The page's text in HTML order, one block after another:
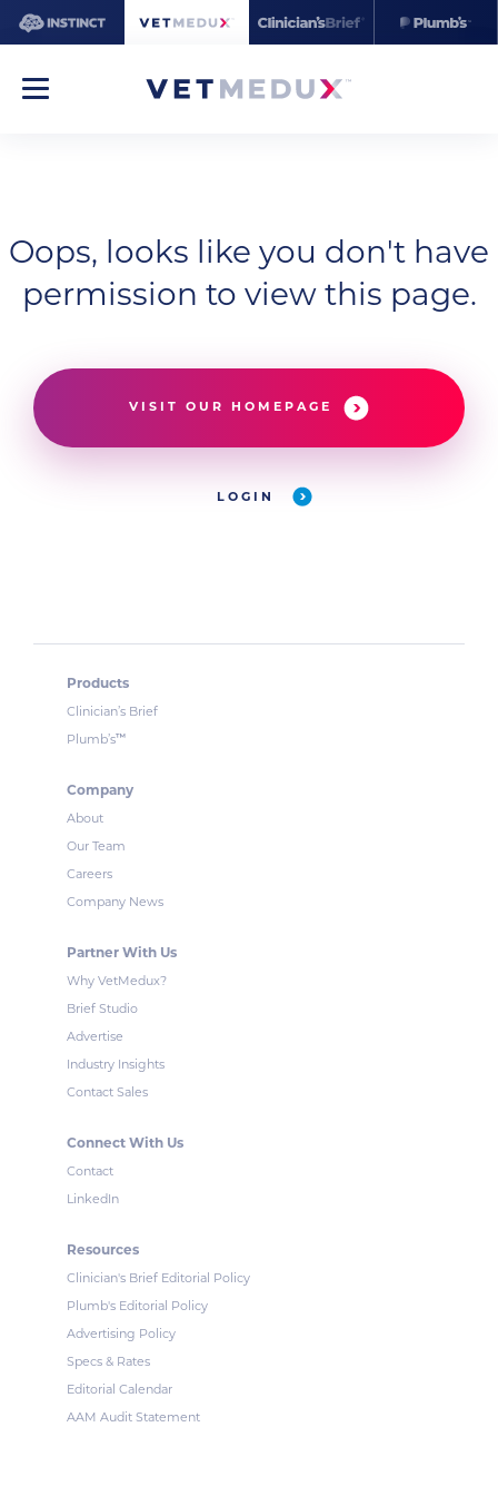
Oops, looks like you don't have
permission to view this page.
VISIT OUR HOMEPAGE
LOGIN
Products
Clinician’s Brief
Plumb’s™
Company
About
Our Team
Careers
Company News
Partner With Us
Why VetMedux?
Brief Studio
Advertise
Industry Insights
Contact Sales
Connect With Us
Contact
LinkedIn
Resources
Clinician's Brief Editorial Policy
Plumb's Editorial Policy
Advertising Policy
Specs & Rates
Editorial Calendar
AAM Audit Statement